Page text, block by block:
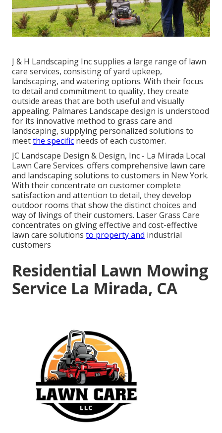
J & H Landscaping Inc supplies a large range of lawn
care services, consisting of yard upkeep,
landscaping, and watering options. With their focus
to detail and commitment to quality, they create
outside areas that are both useful and visually
appealing. Palmares Landscape design is understood
for its innovative method to grass care and
landscaping, supplying personalized solutions to
meetthe specific needs of each customer.
JC Landscape Design & Design, Inc - La Mirada Local
Lawn Care Services. offers comprehensive lawn care
and landscaping solutions to customers in New York.
With their concentrate on customer complete
satisfaction and attention to detail, they develop
outdoor rooms that show the distinct choices and
way of livings of their customers. Laser Grass Care
concentrates on giving effective and cost-effective
lawn care solutions to property and industrial
customers
Residential Lawn Mowing
Service La Mirada, CA